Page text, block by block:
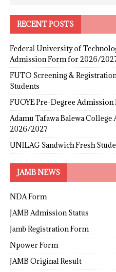
RECENT POSTS
Federal University of
Admission Form for 2026/
FUTO Screening &
Students
FUOYE Pre-Degree
Adamu Tafawa Balewa
2026/2027
UNILAG Sandwich Fresh
JAMB NEWS
NDA Form
JAMB Admission Status
Jamb Registration Form
Npower Form
JAMB Original Result